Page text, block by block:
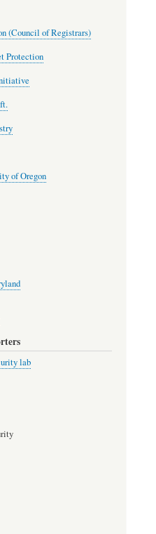
(Council of Registrars)
Protection
of Oregon
lab